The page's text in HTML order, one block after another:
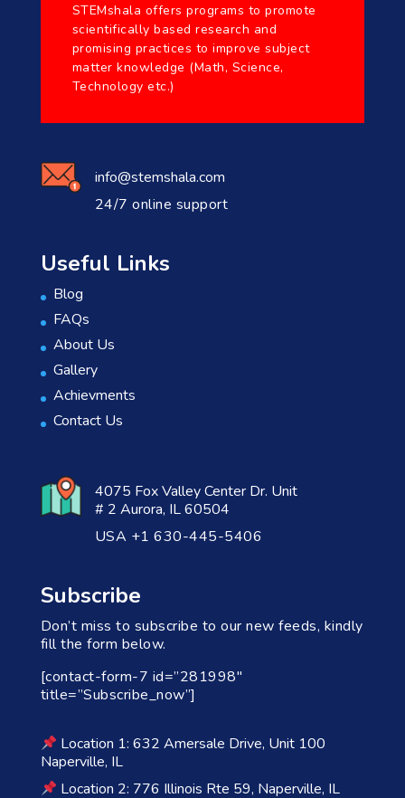
STEMshala offers programs to promote
scientifically based research and
promising practices to improve subject
matter knowledge (Math, Science,
Technology etc.)
info@stemshala.com
24/7 online support
Useful Links
Blog
FAQs
About Us
Gallery
Achievments
Contact Us
4075 Fox Valley Center Dr. Unit
# 2 Aurora, IL 60504
USA +1 630-445-5406
Subscribe
Don’t miss to subscribe to our new feeds, kindly
fill the form below.
[contact-form-7 id=”281998″
title=”Subscribe_now”]
Location 1: 632 Amersale Drive, Unit 100
Naperville, IL
Location 2: 776 Illinois Rte 59, Naperville, IL